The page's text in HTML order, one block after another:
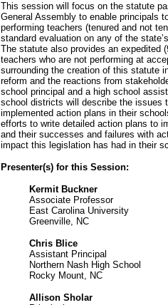
This session will focus on the statute
General Assembly to enable principals
performing teachers (tenured and not
standard evaluation on any of the
The statute also provides an expedited
teachers who are not performing at
surrounding the creation of this statute
reform and the reactions from
school principal and a high school
school districts will describe the issues
implemented action plans in their
efforts to write detailed action plans to
and their successes and failures with
impact this legislation has had in their
Presenter(s) for this Session:
Kermit Buckner
Associate Professor
East Carolina University
Greenville, NC
Chris Blice
Assistant Principal
Northern Nash High School
Rocky Mount, NC
Allison Sholar